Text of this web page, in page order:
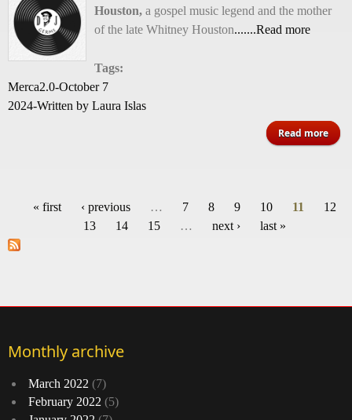
Houston, a gospel music legend and the mother
of the late Whitney Houston.......Read more
Tags:
Merca2.0-October 7
2024-Written by Laura Islas
Read more
« first ‹ previous … 7 8 9 10 11
12
13
14 15 … next › last »
Monthly archive
March 2022 (7)
February 2022 (5)